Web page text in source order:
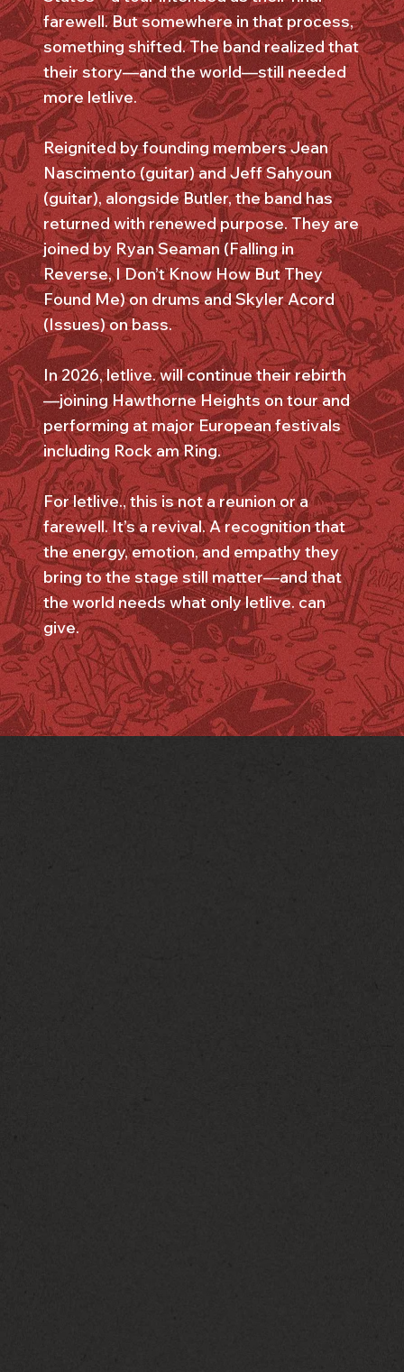
farewell. But somewhere in that process,
something shifted. The band realized that
their story—and the world—still needed
more letlive.
Reignited by founding members Jean
Nascimento (guitar) and Jeff Sahyoun
(guitar), alongside Butler, the band has
returned with renewed purpose. They are
joined by Ryan Seaman (Falling in
Reverse, I Don’t Know How But They
Found Me) on drums and Skyler Acord
(Issues) on bass.
In 2026, letlive. will continue their rebirth
—joining Hawthorne Heights on tour and
performing at major European festivals
including Rock am Ring.
For letlive., this is not a reunion or a
farewell. It’s a revival. A recognition that
the energy, emotion, and empathy they
bring to the stage still matter—and that
the world needs what only letlive. can
give.